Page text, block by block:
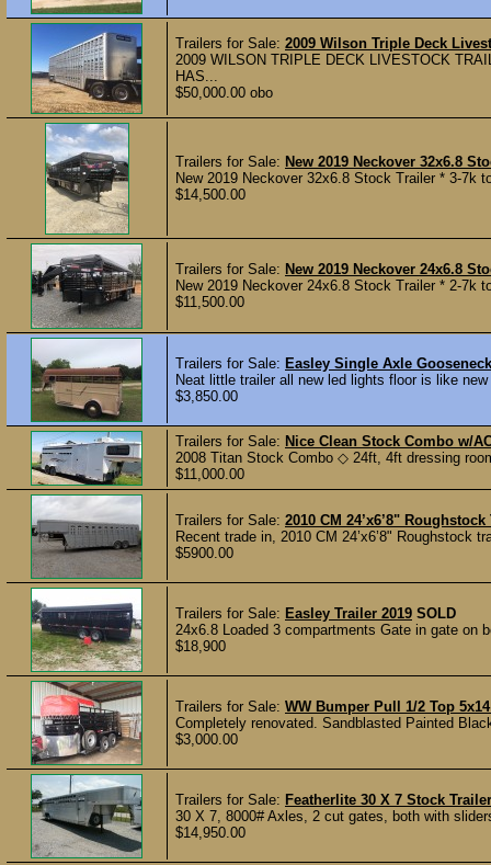
Trailers for Sale: 2009 Wilson Triple Deck
2009 WILSON TRIPLE DECK LIVESTOCK
HAS...
$50,000.00 obo
Trailers for Sale: New 2019 Neckover 32x6.8
New 2019 Neckover 32x6.8 Stock Trailer * 3-7k
$14,500.00
Trailers for Sale: New 2019 Neckover 24x6.8
New 2019 Neckover 24x6.8 Stock Trailer * 2-7k
$11,500.00
Trailers for Sale: Easley Single Axle Gooseneck
Neat little trailer all new led lights floor is like
$3,850.00
Trailers for Sale: Nice Clean Stock Combo w/
2008 Titan Stock Combo ◇ 24ft, 4ft dressing
$11,000.00
Trailers for Sale: 2010 CM 24’x6’8"
Recent trade in, 2010 CM 24’x6’8" Roughstock
$5900.00
Trailers for Sale: Easley Trailer 2019 SOLD
24x6.8 Loaded 3 compartments Gate in gate on
$18,900
Trailers for Sale: WW Bumper Pull 1/2 Top
Completely renovated. Sandblasted Painted
$3,000.00
Trailers for Sale: Featherlite 30 X 7 Stock
30 X 7, 8000# Axles, 2 cut gates, both with
$14,950.00